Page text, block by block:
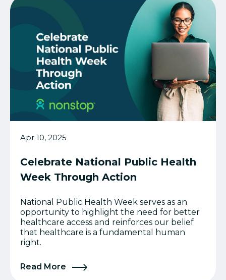
Apr 10, 2025
Celebrate National Public Health
Week Through Action
National Public Health Week serves as an
opportunity to highlight the need for better
healthcare access and reinforces our belief
that healthcare is a fundamental human
right.
Read More